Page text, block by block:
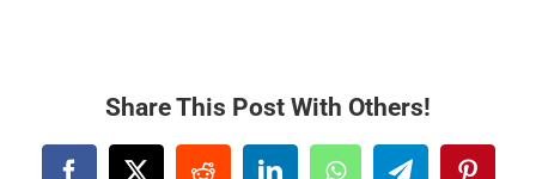
Share This Post With Others!